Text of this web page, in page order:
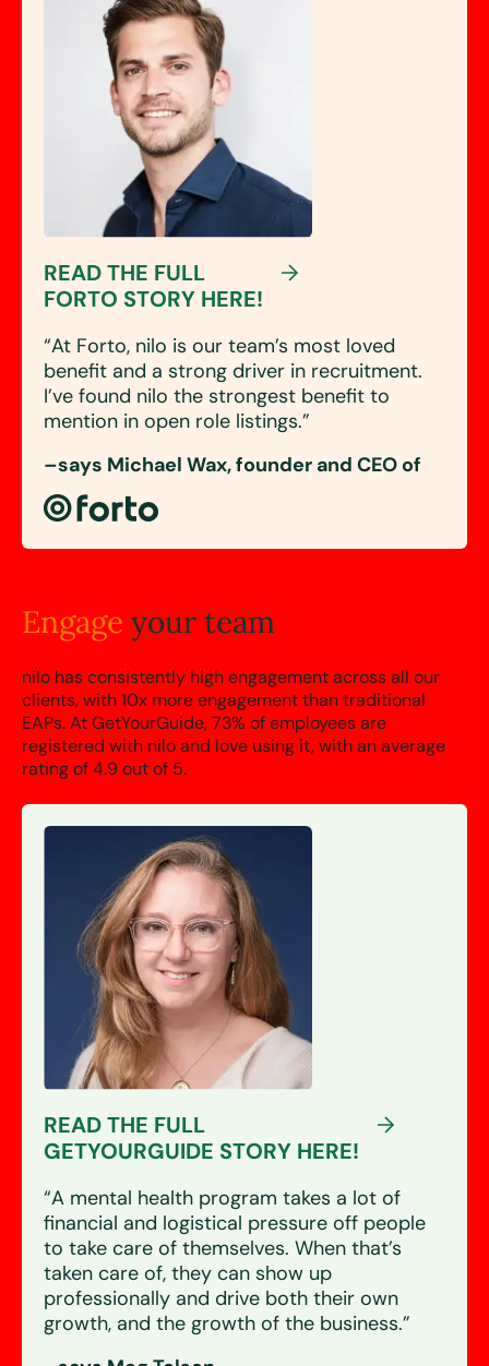
“At Forto, nilo is our team’s most loved
benefit and a strong driver in recruitment.
I’ve found nilo the strongest benefit to
mention in open role listings.”
–says Michael Wax, founder and CEO of
READ THE FULL
FORTO STORY HERE!
Engage your team
nilo has consistently high engagement across all our
clients, with 10x more engagement than traditional
EAPs. At GetYourGuide,73% of employees are
registered with nilo and love using it, with an average
rating of4.9 out of 5.
“A mental health program takes a lot of
financial and logistical pressure off people
to take care of themselves. When that’s
taken care of, they can show up
professionally and drive both their own
growth, and the growth of the business.”
READ THE FULL
GETYOURGUIDE STORY HERE!